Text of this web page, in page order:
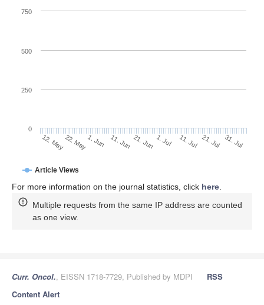
Article Views
12. May22. May1. Jun 11. Jun 21. Jun 1. Jul 11. Jul 21. Jul 31. Jul
0
250
500
750
For more information on the journal statistics, click here.
Multiple requests from the same IP address are counted
as one view.
Curr. Oncol., EISSN 1718-7729, Published by MDPI
RSS
Content Alert